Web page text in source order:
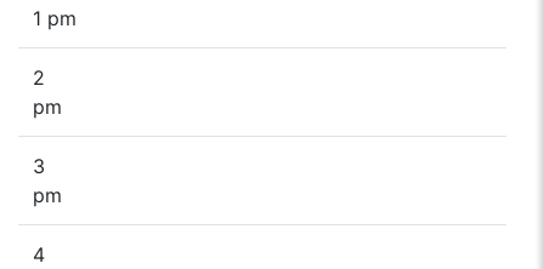
1 pm
2
pm
3
pm
4